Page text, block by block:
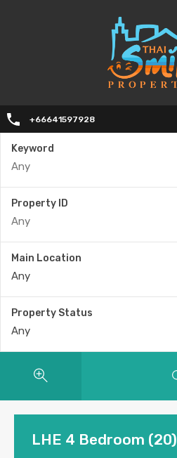
+66641597928
Keyword
Property ID
Main Location
Any
Property Status
Any
LHE 4 Bedroom (20)